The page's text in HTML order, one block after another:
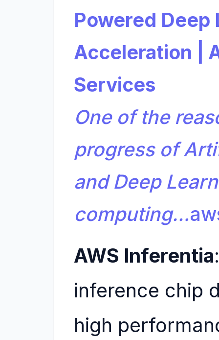
Powered
Acceleration |
Services
One of the
progress of
and Deep
computing…
AWS Inferentia
inference chip
high